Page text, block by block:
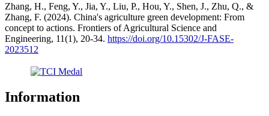
Zhang, H., Feng, Y., Jia, Y., Liu, P., Hou, Y., Shen, J., Zhu, Q., &
Zhang, F. (2024). China's agriculture green development: From
concept to actions. Frontiers of Agricultural Science and
Engineering, 11(1), 20-34. https://doi.org/10.15302/J-FASE-
2023512
Information